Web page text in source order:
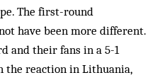
The first-round
have been more different.
and their fans in a 5-1
the reaction in Lithuania,